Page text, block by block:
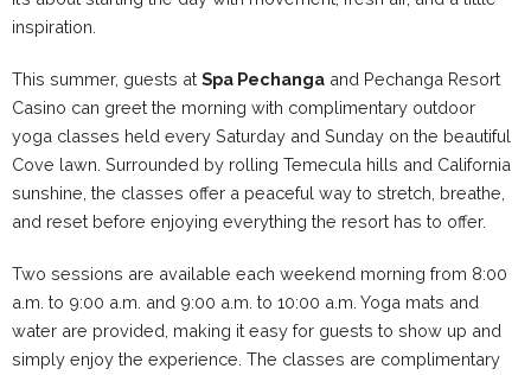
inspiration.
This summer, guests at Spa Pechanga and Pechanga Resort
Casino can greet the morning with complimentary outdoor
yoga classes held every Saturday and Sunday on the beautiful
Cove lawn. Surrounded by rolling Temecula hills and California
sunshine, the classes offer a peaceful way to stretch, breathe,
and reset before enjoying everything the resort has to offer.
Two sessions are available each weekend morning from 8:00
a.m. to 9:00 a.m. and 9:00 a.m. to 10:00 a.m. Yoga mats and
water are provided, making it easy for guests to show up and
simply enjoy the experience. The classes are complimentary